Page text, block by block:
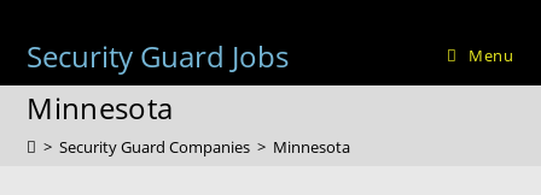
contentSecurity Guard Jobs Menu
Minnesota
> Security Guard Companies > Minnesota